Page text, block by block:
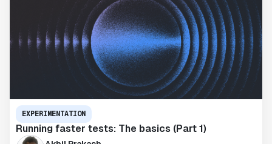
EXPERIMENTATION
Running faster tests: The basics (Part 1)